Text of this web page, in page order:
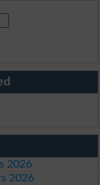
2026
2026